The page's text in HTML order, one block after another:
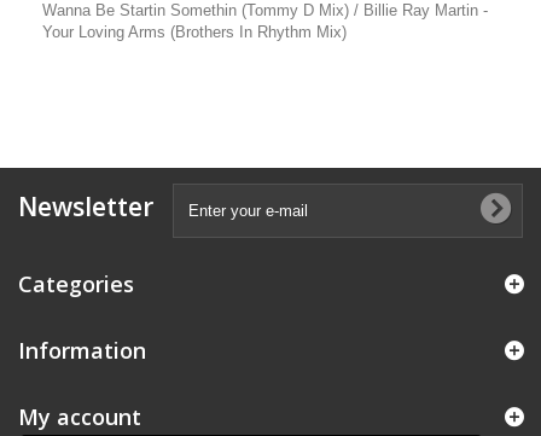
Wanna Be Startin Somethin (Tommy D Mix) / Billie Ray Martin -
Your Loving Arms (Brothers In Rhythm Mix)
Newsletter
Categories
Information
My account